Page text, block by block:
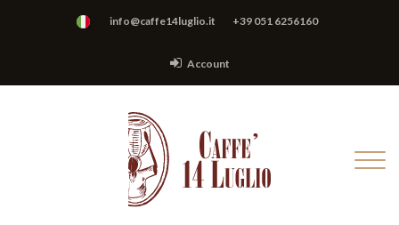
info@caffe14luglio.it +39 051 6256160
Account